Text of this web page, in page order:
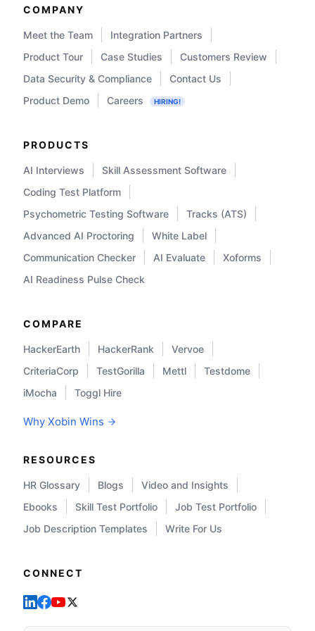
COMPANY
Meet the Team
Integration Partners
Product Tour
Case Studies
Customers Review
Data Security & Compliance
Contact Us
Product Demo
Careers HIRING!
PRODUCTS
AI Interviews
Skill Assessment Software
Coding Test Platform
Psychometric Testing Software
Tracks (ATS)
Advanced AI Proctoring
White Label
Communication Checker
AI Evaluate
Xoforms
AI Readiness Pulse Check
COMPARE
HackerEarth HackerRank
Vervoe
CriteriaCorp
TestGorilla Mettl
Testdome
iMocha
Toggl Hire
Why Xobin Wins
RESOURCES
HR Glossary Blogs
Video and Insights
Ebooks
Skill Test Portfolio
Job Test Portfolio
Job Description Templates
Write For Us
CONNECT